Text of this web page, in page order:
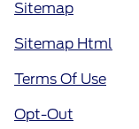
Sitemap
Sitemap Html
Terms Of Use
Opt-Out